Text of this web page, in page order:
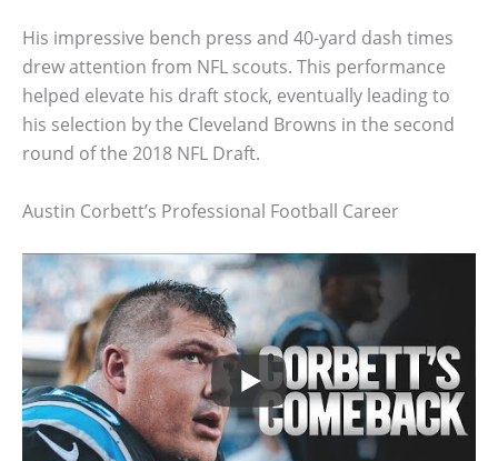
His impressive bench press and 40-yard dash times
drew attention from NFL scouts. This performance
helped elevate his draft stock, eventually leading to
his selection by the Cleveland Browns in the second
round of the 2018 NFL Draft.
Austin Corbett’s Professional Football Career